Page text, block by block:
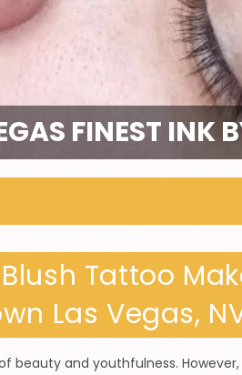
FINEST INK
Tattoo
Las Vegas,
beauty and youthfulness.